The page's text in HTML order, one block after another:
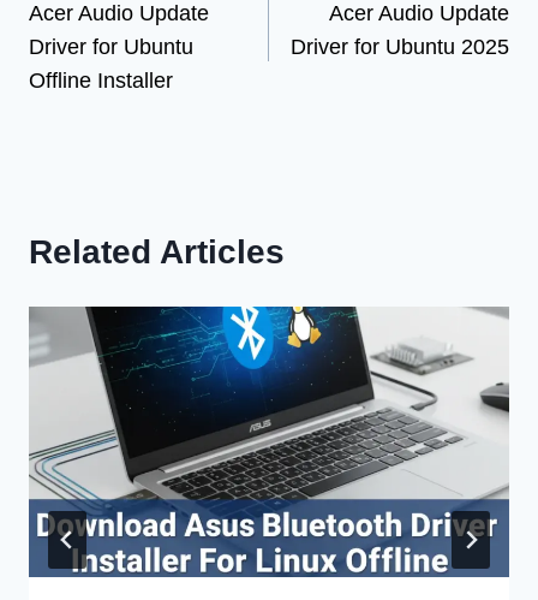
navigation
Acer Audio Update
Driver for Ubuntu
Offline Installer
Acer Audio Update
Driver for Ubuntu 2025
Related Articles